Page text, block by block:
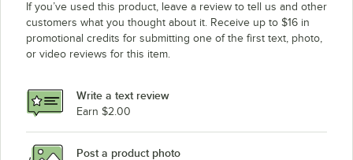
If you’ve used this product, leave a review to tell us and other
customers what you thought about it. Receive up to $16 in
promotional credits for submitting one of the first text, photo,
or video reviews for this item.
Write a text review
Earn $2.00
Post a product photo